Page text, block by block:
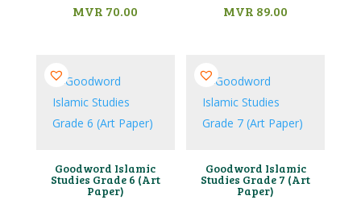
MVR 70.00 MVR 89.00
Goodword Islamic
Studies Grade 6 (Art
Paper)
Goodword Islamic
Studies Grade 7 (Art
Paper)